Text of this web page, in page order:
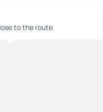
to the route.